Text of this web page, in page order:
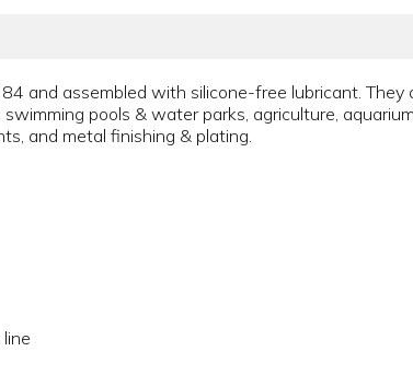
and assembled with silicone-free lubricant.
pools & water parks, agriculture,
and metal finishing & plating.